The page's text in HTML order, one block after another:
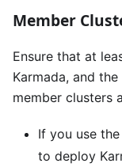
Member
Ensure that at
Karmada, and
member clusters
If you use the
to deploy